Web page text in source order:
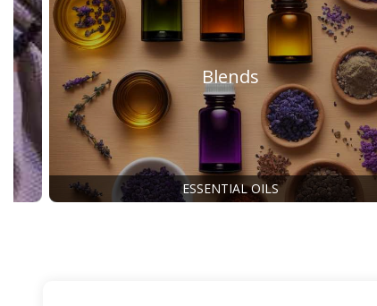
Blends
ESSENTIAL OILS